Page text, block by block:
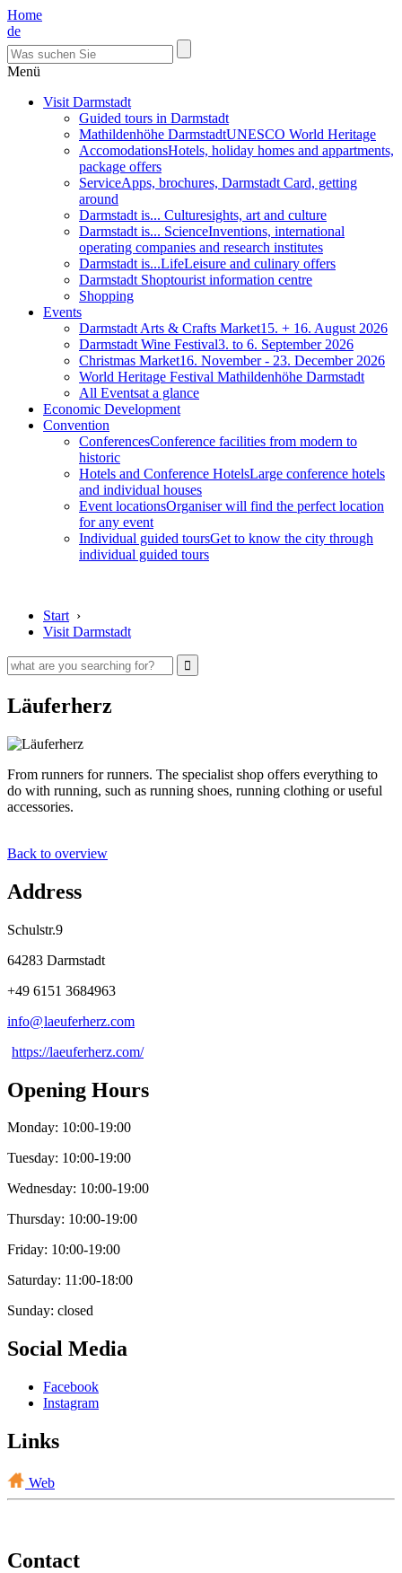
Home
de
Menü
Visit Darmstadt
Guided tours in Darmstadt
Mathildenhöhe DarmstadtUNESCO World Heritage
AccomodationsHotels, holiday homes and appartments,
package offers
ServiceApps, brochures, Darmstadt Card, getting
around
Darmstadt is... Culturesights, art and culture
Darmstadt is... ScienceInventions, international
operating companies and research institutes
Darmstadt is...LifeLeisure and culinary offers
Darmstadt Shoptourist information centre
Shopping
Events
Darmstadt Arts & Crafts Market15. + 16. August 2026
Darmstadt Wine Festival3. to 6. September 2026
Christmas Market16. November - 23. December 2026
World Heritage Festival Mathildenhöhe Darmstadt
All Eventsat a glance
Economic Development
Convention
ConferencesConference facilities from modern to
historic
Hotels and Conference HotelsLarge conference hotels
and individual houses
Event locationsOrganiser will find the perfect location
for any event
Individual guided toursGet to know the city through
individual guided tours
Start ›
Visit Darmstadt
Läuferherz
From runners for runners. The specialist shop offers everything to
do with running, such as running shoes, running clothing or useful
accessories.
Back to overview
Address
Schulstr.9
64283 Darmstadt
+49 6151 3684963
info@laeuferherz.com
https://laeuferherz.com/
Opening Hours
Monday: 10:00-19:00
Tuesday: 10:00-19:00
Wednesday: 10:00-19:00
Thursday: 10:00-19:00
Friday: 10:00-19:00
Saturday: 11:00-18:00
Sunday: closed
Social Media
Facebook
Instagram
Links
Web
Contact